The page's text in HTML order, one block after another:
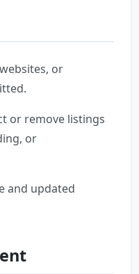
or
or remove listings
or
and updated